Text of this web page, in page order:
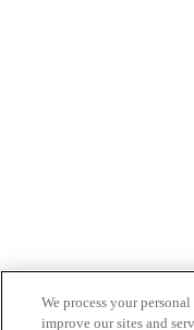
We process your
improve our sites and